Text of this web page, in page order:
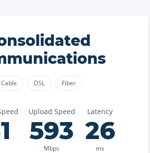
Cable DSL Fiber
Upload Speed
593
Mbps
Latency
26
ms